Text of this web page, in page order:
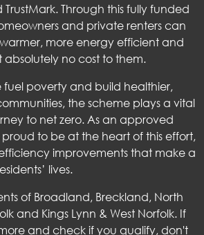
TrustMark. Through this fully funded
and private renters can
more energy efficient and
no cost to them.
fuel poverty and build healthier,
the scheme plays a vital
to net zero. As an approved
to be at the heart of this effort,
improvements that make a
lives.
of Broadland, Breckland, North
and Kings Lynn & West Norfolk. If
and check if you qualify, don't